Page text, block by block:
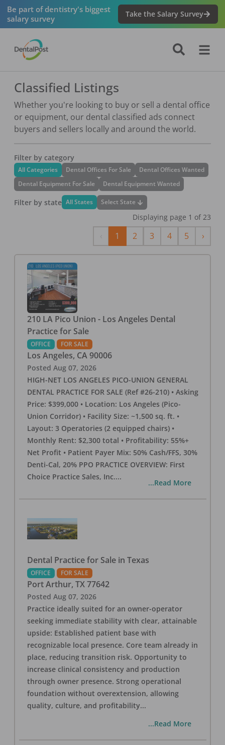
Be part of dentistry's biggest
salary survey
Take the Salary Survey
Classified Listings
Whether you're looking to buy or sell a dental office
or equipment, our dental classified ads connect
buyers and sellers locally and around the world.
Filter by category
All Categories Dental Offices For Sale
Dental Offices Wanted
Dental Equipment For Sale
Dental Equipment Wanted
Filter by state All States Select State
Displaying page 1 of 23
Previous
1 2 3 4 5 ›Next
210 LA Pico Union - Los Angeles Dental
Practice for Sale
OFFICE FOR SALE
Los Angeles, CA 90006
Posted Aug 07, 2026
HIGH-NET LOS ANGELES PICO-UNION GENERAL
DENTAL PRACTICE FOR SALE (Ref #26-210) • Asking
Price: $399,000 • Location: Los Angeles (Pico-
Union Corridor) • Facility Size: ~1,500 sq. ft. •
Layout: 3 Operatories (2 equipped chairs) •
Monthly Rent: $2,300 total • Profitability: 55%+
Net Profit • Patient Payer Mix: 50% Cash/FFS, 30%
Denti-Cal, 20% PPO PRACTICE OVERVIEW: First
Choice Practice Sales, Inc....
...Read More
Dental Practice for Sale in Texas
OFFICE FOR SALE
Port Arthur, TX 77642
Posted Aug 07, 2026
Practice ideally suited for an owner-operator
seeking immediate stability with clear, attainable
upside: Established patient base with
recognizable local presence. Core team already in
place, reducing transition risk. Opportunity to
increase clinical consistency and production
through owner presence. Strong operational
foundation without overextension, allowing
quality, culture, and profitability...
...Read More